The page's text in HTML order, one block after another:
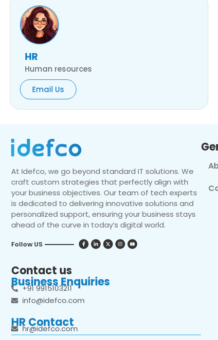
HR
Human resources
Email Us
At Idefco, we go beyond standard IT solutions. We
craft custom strategies that perfectly align with
your business objectives. Our team of tech experts
is dedicated to delivering innovative solutions and
personalized support, ensuring your business stays
ahead of the curve in today’s digital world.
Follow US
Contact us
Business Enquiries
+91 9915103211
info@idefco.com
HR Contact
hr@idefco.com